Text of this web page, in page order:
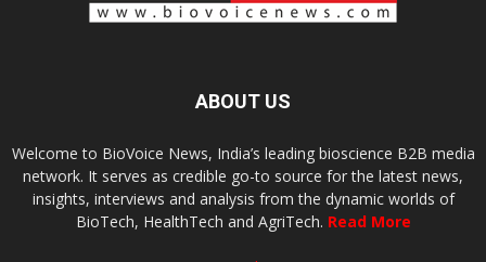
ABOUT US
Welcome to BioVoice News, India’s leading bioscience B2B media
network. It serves as credible go-to source for the latest news,
insights, interviews and analysis from the dynamic worlds of
BioTech, HealthTech and AgriTech. Read More